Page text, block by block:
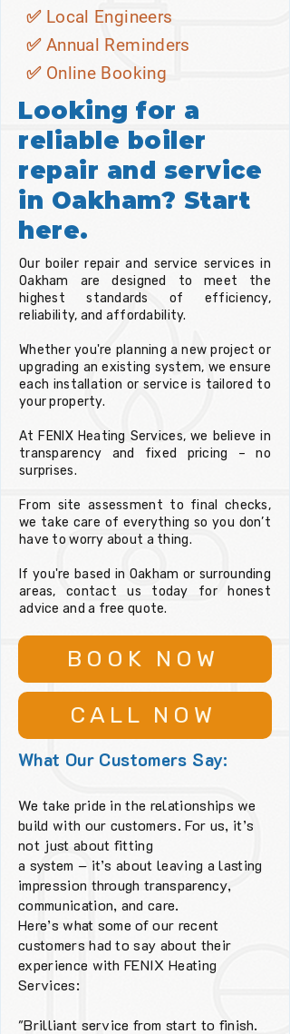
✅ Local Engineers
✅ Annual Reminders
✅ Online Booking
Looking for a
reliable boiler
repair and service
in Oakham? Start
here.
Our boiler repair and service services in
Oakham are designed to meet the
highest standards of efficiency,
reliability, and affordability.
Whether you're planning a new project or
upgrading an existing system, we ensure
each installation or service is tailored to
your property.
At FENIX Heating Services, we believe in
transparency and fixed pricing – no
surprises.
From site assessment to final checks,
we take care of everything so you don’t
have to worry about a thing.
If you're based in Oakham or surrounding
areas, contact us today for honest
advice and a free quote.
BOOK NOW
CALL NOW
What Our Customers Say:
We take pride in the relationships we
build with our customers. For us, it’s
not just about fitting
a system – it’s about leaving a lasting
impression through transparency,
communication, and care.
Here’s what some of our recent
customers had to say about their
experience with FENIX Heating
Services:
"Brilliant service from start to finish.